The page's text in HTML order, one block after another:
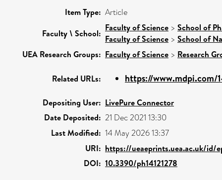
Item Type: Article
Faculty \ School:
Faculty of Science > School of
Faculty of Science > School of
UEA Research Groups: Faculty of Science > Research
Related URLs: https://www.mdpi.com/
Depositing User: LivePure Connector
Date Deposited: 21 Dec 2021 13:30
Last Modified: 14 May 2026 13:37
URI: https://ueaeprints.uea.ac.uk/id/
DOI: 10.3390/ph14121278